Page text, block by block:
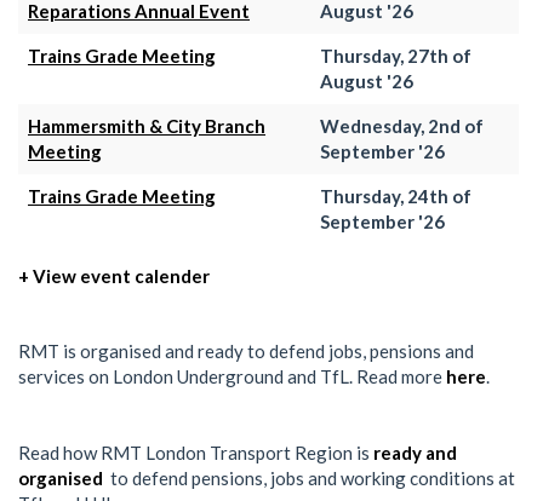
Reparations Annual Event
August '26
Trains Grade Meeting
Thursday, 27th of
August '26
Hammersmith & City Branch
Meeting
Wednesday, 2nd of
September '26
Trains Grade Meeting
Thursday, 24th of
September '26
+ View event calender
RMT is organised and ready to defend jobs, pensions and
services on London Underground and TfL. Read more here.
Read how RMT London Transport Region is ready and
organised to defend pensions, jobs and working conditions at